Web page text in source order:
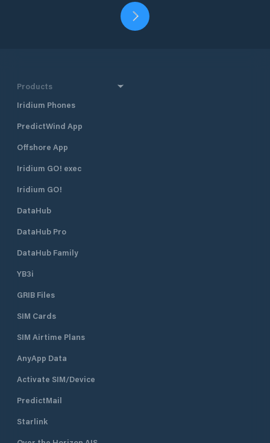
Products
Iridium Phones
PredictWind App
Offshore App
Iridium GO! exec
Iridium GO!
DataHub
DataHub Pro
DataHub Family
YB3i
GRIB Files
SIM Cards
SIM Airtime Plans
AnyApp Data
Activate SIM/Device
PredictMail
Starlink